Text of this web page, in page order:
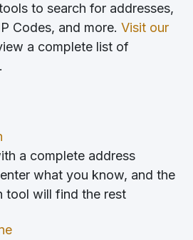
to search for addresses,
Codes, and more. Visit our
a complete list of
a complete address
what you know, and the
tool will find the rest